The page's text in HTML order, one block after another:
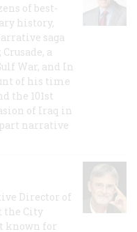
of best-
history,
saga
a
War, and In
of his time
the 101st
of Iraq in
narrative
Director of
the City
known for